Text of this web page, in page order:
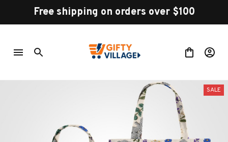
Free shipping on orders over $100
SALE